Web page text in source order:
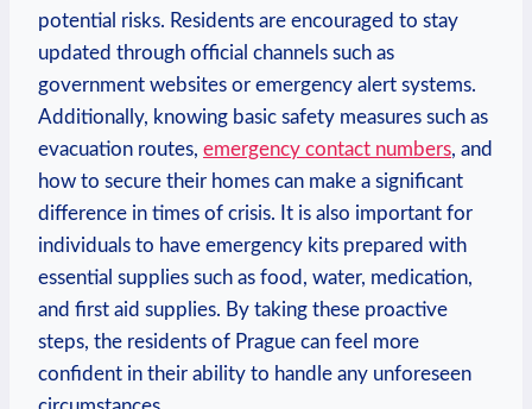
potential risks. Residents are encouraged to ⁤stay
updated ‍through official channels such as
government ⁢websites ‍or emergency alert systems.
Additionally, knowing‌ basic safety measures such as
evacuation routes, emergency contact numbers, and
how​ to secure ‌their homes can make a significant
difference ⁣in times of crisis.‍ It is also important for
individuals to have emergency kits prepared with
essential⁣ supplies such as food, water, medication,
and‍ first ‌aid ​supplies. By taking ⁢these proactive
steps, the⁣ residents of Prague ⁤can feel more
⁢confident in their ability to handle any unforeseen